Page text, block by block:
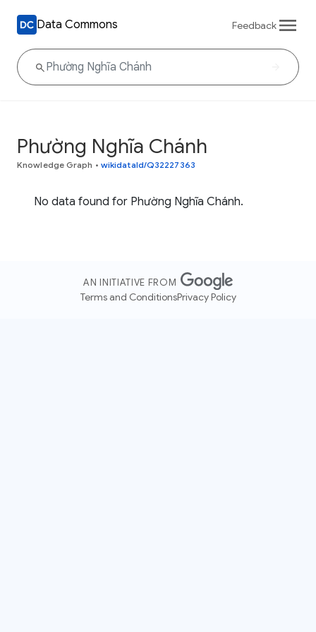
Data Commons Feedback
Phường Nghĩa Chánh
Knowledge Graph • wikidataId/Q32227363
No data found for Phường Nghĩa Chánh.
AN INITIATIVE FROM
Terms and ConditionsPrivacy Policy